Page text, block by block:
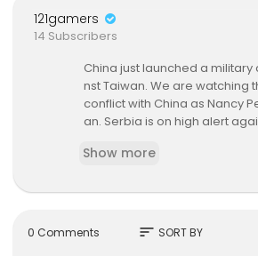
121gamers
14 Subscribers
China just launched a
nst Taiwan. We are watching
conflict with China as Nancy
an. Serbia is on high alert
Show more
0 Comments sort SORT BY